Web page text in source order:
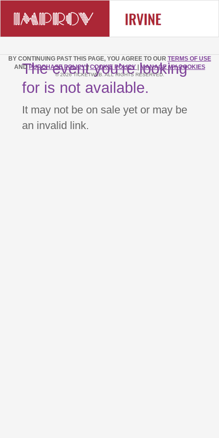
The event you’re looking
for is not available.
It may not be on sale yet or may be
an invalid link.
BY CONTINUING PAST THIS PAGE, YOU AGREE TO OUR TERMS OF USE
ANDPURCHASE POLICY |COOKIE POLICY MANAGE MY COOKIES
© 2026 TICKETWEB. ALL RIGHTS RESERVED.